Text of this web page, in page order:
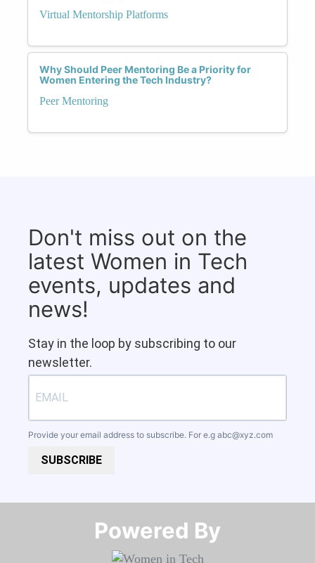
Virtual Mentorship Platforms
Why Should Peer Mentoring Be a Priority for
Women Entering the Tech Industry?
Peer Mentoring
Don't miss out on the
latest Women in Tech
events, updates and
news!
Stay in the loop by subscribing to our
newsletter.
Provide your email address to subscribe. For e.g abc@xyz.com
SUBSCRIBE
Powered By​​​​​​​